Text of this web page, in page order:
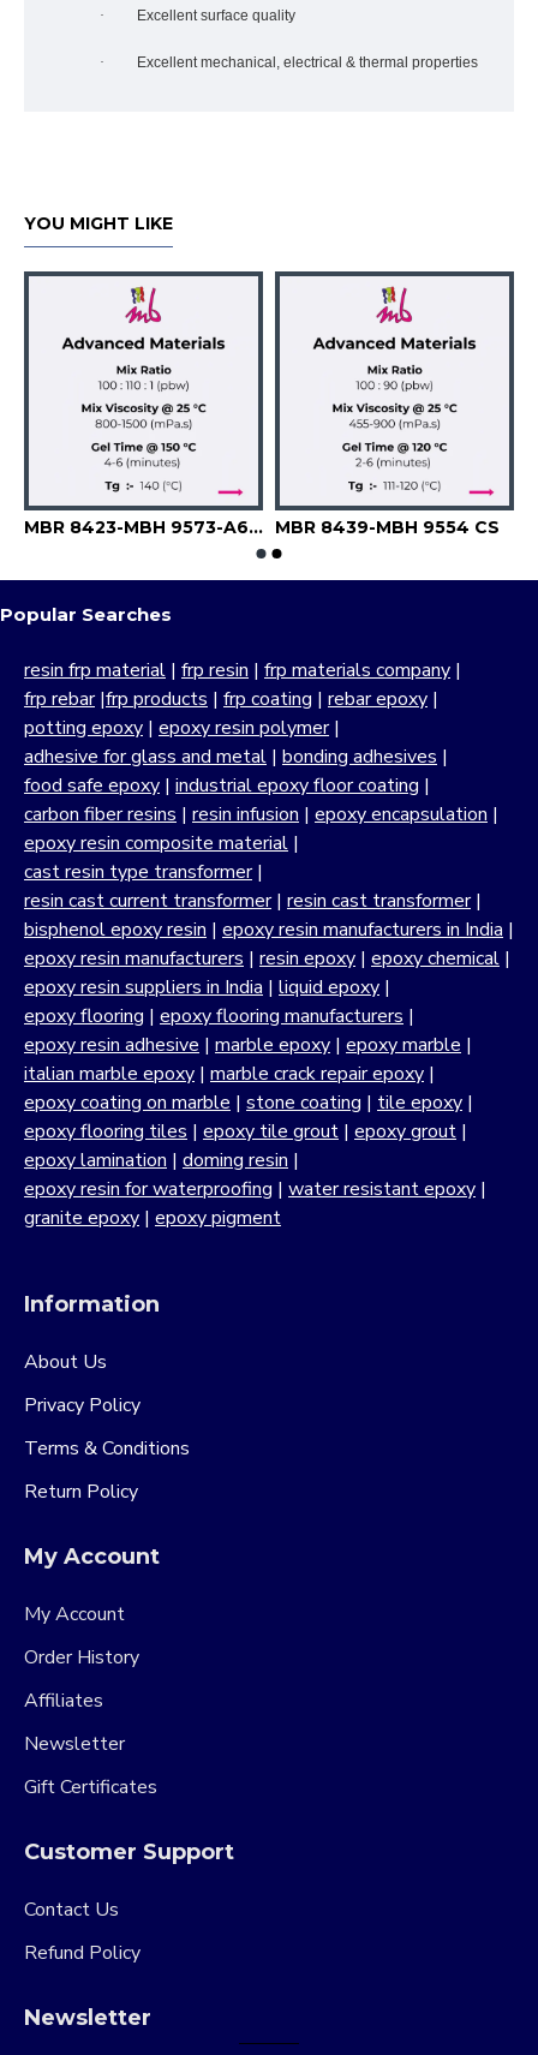
· Excellent surface quality
· Excellent mechanical, electrical & thermal properties
YOU MIGHT LIKE
MBR 8423-MBH 9573-A6741 MBR 8439-MBH 9554 CS
Popular Searches
resin frp material | frp resin | frp materials company |
frp rebar|frp products | frp coating | rebar epoxy |
potting epoxy | epoxy resin polymer|
adhesive for glass and metal | bonding adhesives |
food safe epoxy | industrial epoxy floor coating |
carbon fiber resins | resin infusion | epoxy encapsulation |
epoxy resin composite material |
cast resin type transformer|
resin cast current transformer| resin cast transformer|
bisphenol epoxy resin | epoxy resin manufacturers in India |
epoxy resin manufacturers | resin epoxy | epoxy chemical |
epoxy resin suppliers in India | liquid epoxy |
epoxy flooring | epoxy flooring manufacturers |
epoxy resin adhesive | marble epoxy | epoxy marble |
italian marble epoxy | marble crack repair epoxy |
epoxy coating on marble | stone coating | tile epoxy |
epoxy flooring tiles | epoxy tile grout | epoxy grout |
epoxy lamination | doming resin |
epoxy resin for waterproofing | water resistant epoxy |
granite epoxy | epoxy pigment
Information
About Us
Privacy Policy
Terms & Conditions
Return Policy
My Account
My Account
Order History
Affiliates
Newsletter
Gift Certificates
Customer Support
Contact Us
Refund Policy
Newsletter